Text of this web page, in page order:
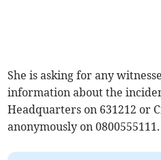
She is asking for any
information about the
Headquarters on 631212 or
anonymously on 0800555111.